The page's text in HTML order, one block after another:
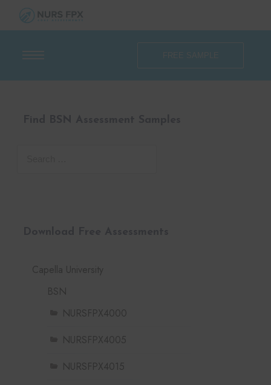
Capella University
BSN
NURSFPX4000
NURSFPX4005
NURSFPX4015